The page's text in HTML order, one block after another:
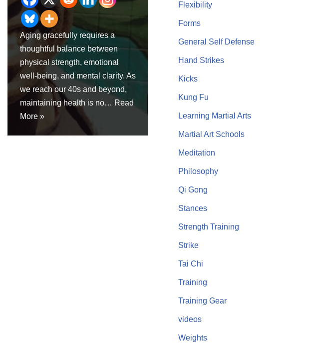
Aging gracefully requires a
thoughtful balance between
physical strength, emotional
well-being, and mental clarity. As
we reach our 40s and beyond,
maintaining health is no… Read
More »
Flexibility
Forms
General Self Defense
Hand Strikes
Kicks
Kung Fu
Learning Martial Arts
Martial Art Schools
Meditation
Philosophy
Qi Gong
Stances
Strength Training
Strike
Tai Chi
Training
Training Gear
videos
Weights